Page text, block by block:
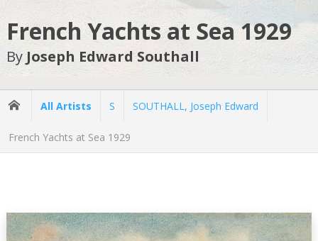
French Yachts at Sea 1929
By Joseph Edward Southall
All Artists S SOUTHALL, Joseph Edward
French Yachts at Sea 1929